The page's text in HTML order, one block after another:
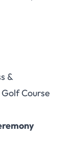
&
Course